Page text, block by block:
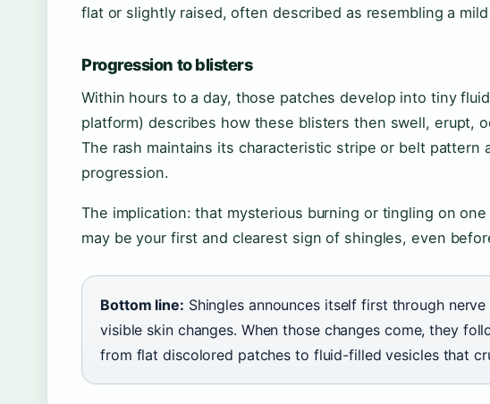
flat or slightly raised, often described as resembling a
Progression to blisters
Within hours to a day, those patches develop into tiny
platform) describes how these blisters then swell, erupt,
The rash maintains its characteristic stripe or belt
progression.
The implication: that mysterious burning or tingling on
may be your first and clearest sign of shingles, even
Bottom line: Shingles announces itself first through
visible skin changes. When those changes come, they
from flat discolored patches to fluid-filled vesicles that